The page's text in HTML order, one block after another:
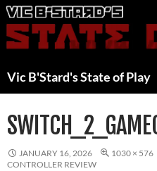
Skip
to
content
Vic B'Stard's State of Play
JANUARY 16, 2026 1030 × 576
CONTROLLER REVIEW